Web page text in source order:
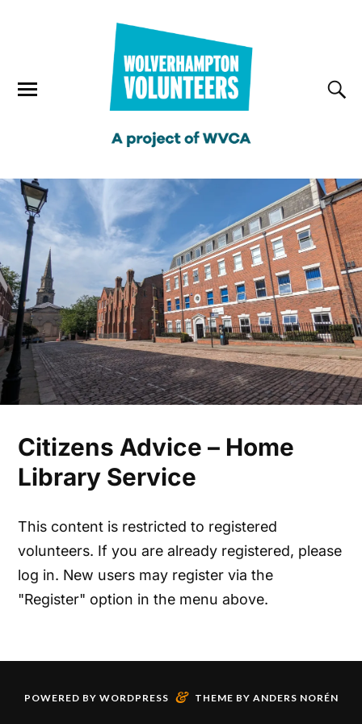
Citizens Advice – Home
Library Service
This content is restricted to registered
volunteers. If you are already registered, please
log in. New users may register via the
"Register" option in the menu above.
POWERED BY WORDPRESS & THEME BY ANDERS NORÉN